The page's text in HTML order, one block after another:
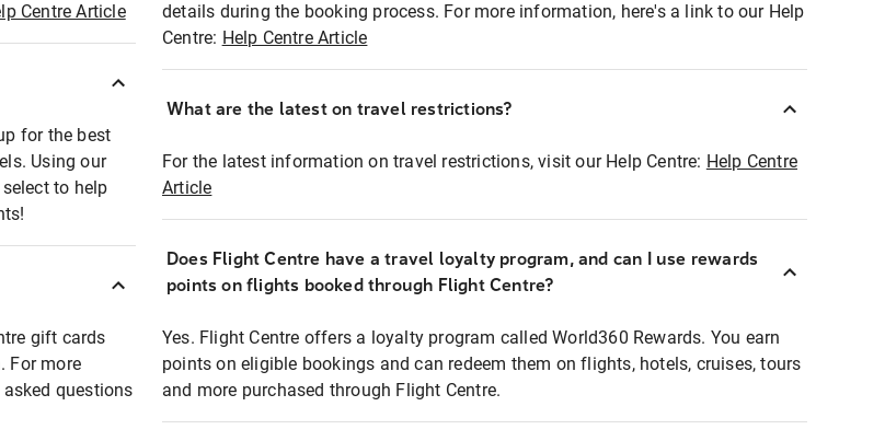
Centre Article
for the best
Using our
to help
gift cards
For more
questions
details during the booking process. For more information, here's a link to our Help
Centre: Help Centre Article
What are the latest on travel restrictions?
For the latest information on travel restrictions, visit our Help Centre: Help Centre
Article
Does Flight Centre have a travel loyalty program, and can I use rewards
points on flights booked through Flight Centre?
Yes. Flight Centre offers a loyalty program called World360 Rewards. You earn
points on eligible bookings and can redeem them on flights, hotels, cruises, tours
and more purchased through Flight Centre.